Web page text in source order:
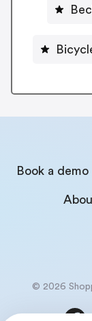
Book a demo
© 2026